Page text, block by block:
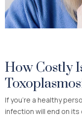
How Costly
If you’re a healthy
infection will end on its